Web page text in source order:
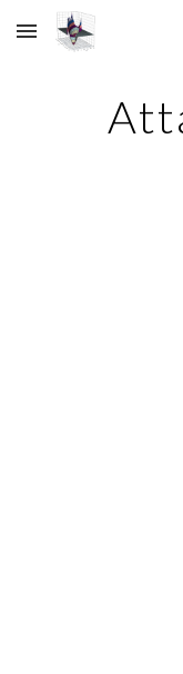
Skip to main content